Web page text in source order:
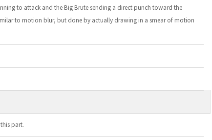
to attack and the Big Brute sending a direct punch toward the
to motion blur, but done by actually drawing in a smear of motion
part.